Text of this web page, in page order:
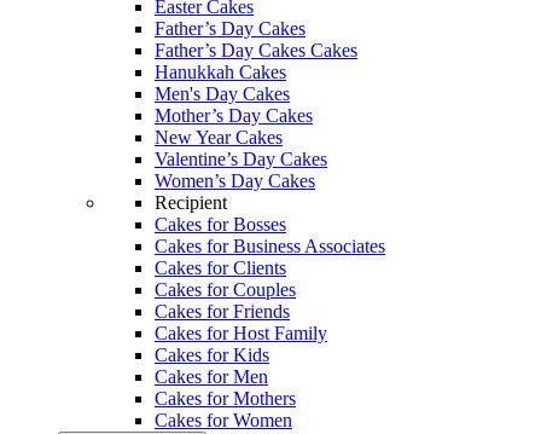
Easter Cakes
Father’s Day Cakes
Father’s Day Cakes Cakes
Hanukkah Cakes
Men's Day Cakes
Mother’s Day Cakes
New Year Cakes
Valentine’s Day Cakes
Women’s Day Cakes
Recipient
Cakes for Bosses
Cakes for Business Associates
Cakes for Clients
Cakes for Couples
Cakes for Friends
Cakes for Host Family
Cakes for Kids
Cakes for Men
Cakes for Mothers
Cakes for Women